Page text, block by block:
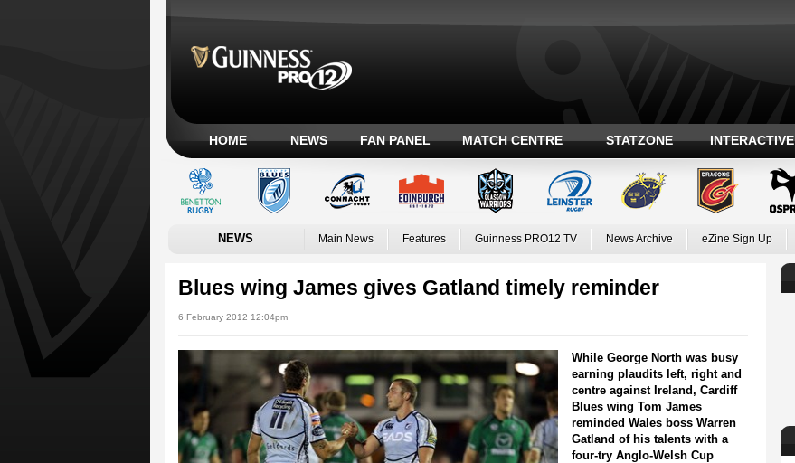
HOME NEWS FAN PANEL MATCH CENTRE STATZONE INTERACTIVE
NEWS Main News Features Guinness PRO12 TV News Archive eZine Sign Up
Blues wing James gives Gatland timely reminder
6 February 2012 12:04pm
While George North was busy
earning plaudits left, right and
centre against Ireland, Cardiff
Blues wing Tom James
reminded Wales boss Warren
Gatland of his talents with a
four-try Anglo-Welsh Cup